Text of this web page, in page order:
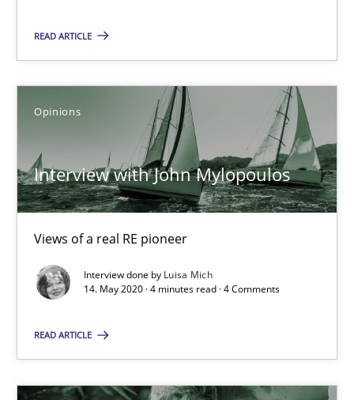
READ ARTICLE
Opinions
Interview with John Mylopoulos
Views of a real RE pioneer
Interview done by Luisa Mich
14. May 2020 · 4 minutes read · 4 Comments
READ ARTICLE
Studies and Research
Daniel Méndez
Andreas Vogelsang
10 minutes